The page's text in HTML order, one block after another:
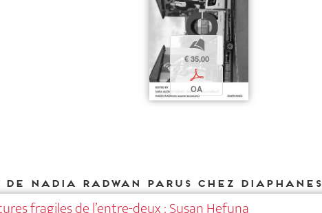
b
€ 35,00
p
OA
Nadia Radwan parus chez DIAPHANES